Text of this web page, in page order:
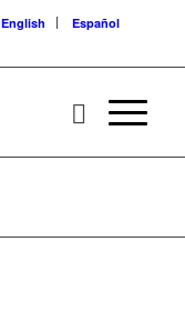
English Español